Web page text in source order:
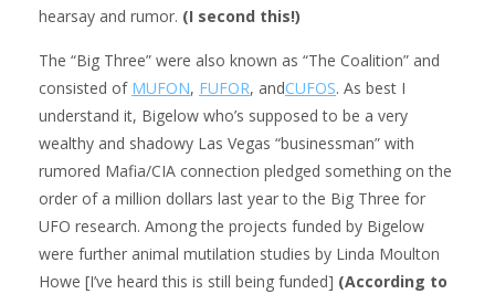
hearsay and rumor. (I second this!)
The “Big Three” were also known as “The Coalition” and
consisted of MUFON, FUFOR, andCUFOS. As best I
understand it, Bigelow who’s supposed to be a very
wealthy and shadowy Las Vegas “businessman” with
rumored Mafia/CIA connection pledged something on the
order of a million dollars last year to the Big Three for
UFO research. Among the projects funded by Bigelow
were further animal mutilation studies by Linda Moulton
Howe [I’ve heard this is still being funded] (According to